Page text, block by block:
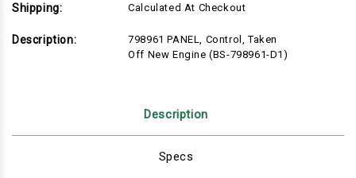
Shipping: Calculated At Checkout
Description:
798961 PANEL, Control, Taken
Off New Engine (BS-798961-D1)
Description
Specs